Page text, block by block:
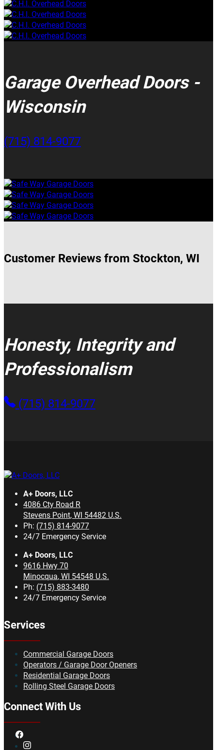
Garage Overhead Doors -
Wisconsin
(715) 814-9077
Customer Reviews from Stockton, WI
Honesty, Integrity and
Professionalism
(715) 814-9077
A+ Doors, LLC
4086 Cty Road R
Stevens Point, WI 54482 U.S.
Ph: (715) 814-9077
24/7 Emergency Service
A+ Doors, LLC
9616 Hwy 70
Minocqua, WI 54548 U.S.
Ph: (715) 883-3480
24/7 Emergency Service
Services
Commercial Garage Doors
Operators / Garage Door Openers
Residential Garage Doors
Rolling Steel Garage Doors
Connect With Us